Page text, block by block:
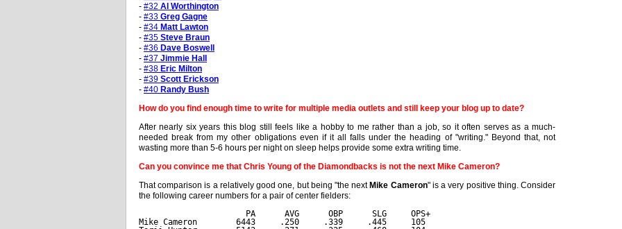
- #32 Al Worthington
- #33 Greg Gagne
- #34 Matt Lawton
- #35 Steve Braun
- #36 Dave Boswell
- #37 Jimmie Hall
- #38 Eric Milton
- #39 Scott Erickson
- #40 Randy Bush
How do you find enough time to write for multiple media outlets and still keep your blog up to date?
After nearly six years this blog still feels like a hobby to me rather than a job, so it often serves as a much-
needed break from my other obligations even if it all falls under the heading of "writing." Beyond that, not
wasting more than 5-6 hours per night on sleep helps provide some extra writing time.
Can you convince me that Chris Young of the Diamondbacks is not the next Mike Cameron?
That comparison is a relatively good one, but being "the nextMike Cameron" is a very positive thing. Consider
the following career numbers for a pair of center fielders:
                      PA      AVG      OBP      SLG     OPS+
Mike Cameron        6443     .250     .339     .445     105